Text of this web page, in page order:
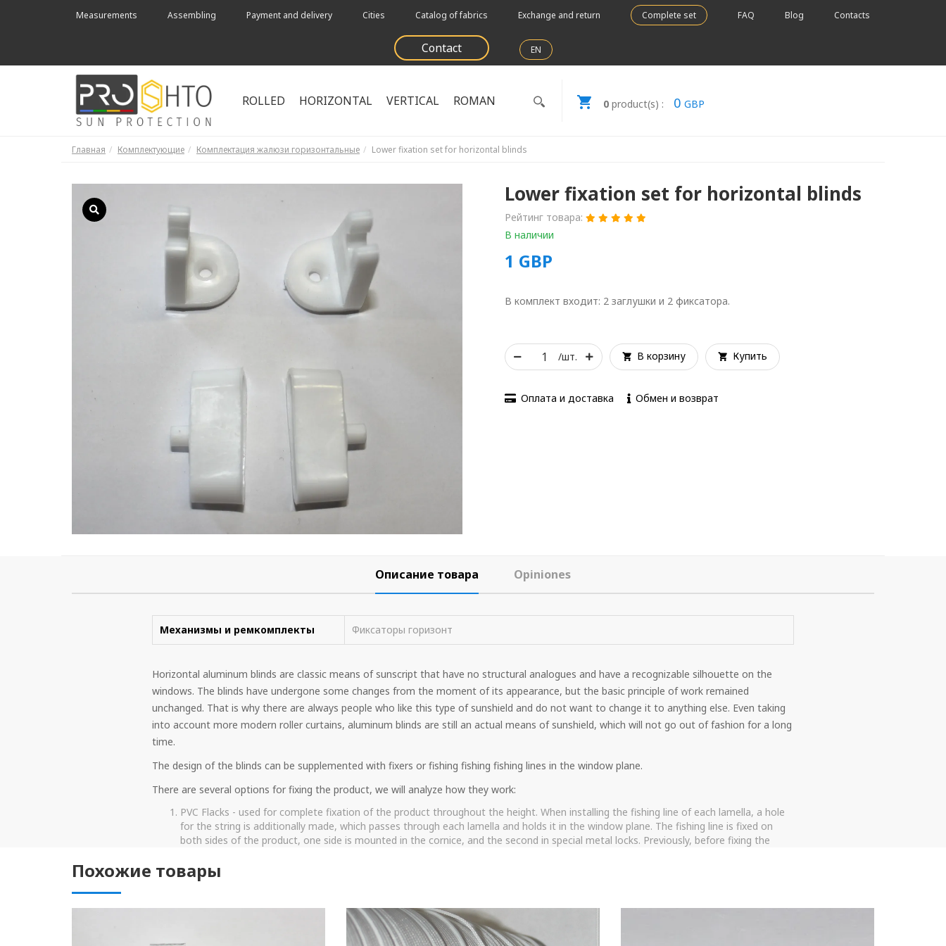
Measurements Assembling Payment and delivery Cities Catalog of fabrics Exchange and return Complete set FAQ Blog Contacts
Contact EN
ROLLED HORIZONTAL VERTICAL ROMAN 0product(s) : 0 GBP
Главная Комплектующие Комплектация жалюзи горизонтальные Lower fixation set for horizontal blinds
Lower fixation set for horizontal blinds
Рейтинг товара:
В наличии
1 GBP
В комплект входит: 2 заглушки и 2 фиксатора.
/шт. В корзину Купить
Оплата и доставка Обмен и возврат
Описание товара Opiniones
Механизмы и ремкомплекты Фиксаторы горизонт
Horizontal aluminum blinds are classic means of sunscript that have no structural analogues and have a recognizable silhouette on the
windows. The blinds have undergone some changes from the moment of its appearance, but the basic principle of work remained
unchanged. That is why there are always people who like this type of sunshield and do not want to change it to anything else. Even taking
into account more modern roller curtains, aluminum blinds are still an actual means of sunshield, which will not go out of fashion for a long
time.
The design of the blinds can be supplemented with fixers or fishing fishing fishing lines in the window plane.
There are several options for fixing the product, we will analyze how they work:
PVC Flacks - used for complete fixation of the product throughout the height. When installing the fishing line of each lamella, a hole
for the string is additionally made, which passes through each lamella and holds it in the window plane. The fishing line is fixed on
both sides of the product, one side is mounted in the cornice, and the second in special metal locks. Previously, before fixing the
Metal string - this type of fixation is an analogue of PVC string, but instead of it a metal cable is mounted, which does not grind and
serves much longer than the classic string. This type of fixation is used if the blinds are often planned to be raised completely, the
The system of fixers is the most common option for attaching a system that combines sufficient functionality and profitable cost.
The latches hold the lower blind bar in the extreme lower position and do not allow the design to hang out when opening the sash.
Such fixers have several pluses and minuses, the pluses include the possibility of installing fixation, even if the product did not initially
Похожие товары